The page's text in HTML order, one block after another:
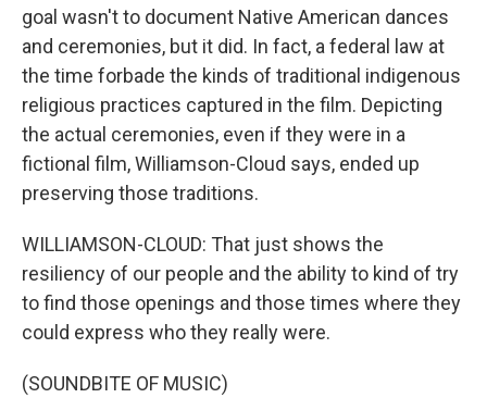
goal wasn't to document Native American dances
and ceremonies, but it did. In fact, a federal law at
the time forbade the kinds of traditional indigenous
religious practices captured in the film. Depicting
the actual ceremonies, even if they were in a
fictional film, Williamson-Cloud says, ended up
preserving those traditions.
WILLIAMSON-CLOUD: That just shows the
resiliency of our people and the ability to kind of try
to find those openings and those times where they
could express who they really were.
(SOUNDBITE OF MUSIC)